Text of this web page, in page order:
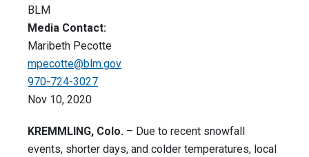
BLM
Media Contact:
Maribeth Pecotte
mpecotte@blm.gov
970-724-3027
Nov 10, 2020
KREMMLING, Colo. – Due to recent snowfall
events, shorter days, and colder temperatures, local